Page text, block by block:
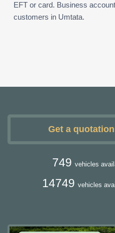
EFT or card. Business
customers in Umtata.
Get a
749 vehicles
14749 vehicles